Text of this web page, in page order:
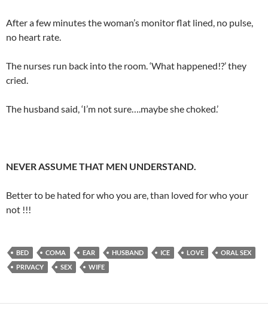
After a few minutes the woman’s monitor flat lined, no pulse,
no heart rate.
The nurses run back into the room. ‘What happened!?’ they
cried.
The husband said, ‘I’m not sure….maybe she choked.’
NEVER ASSUME THAT MEN UNDERSTAND.
Better to be hated for who you are, than loved for who your
not !!!
BED COMA EAR HUSBAND ICE LOVE
ORAL SEX
PRIVACY
SEX WIFE